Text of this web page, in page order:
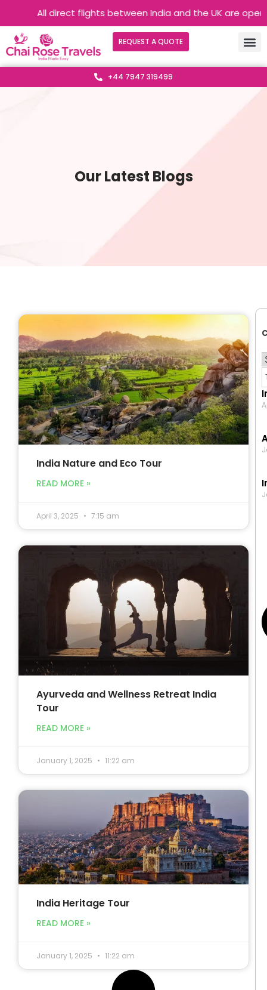
All direct flights between India and the UK are
REQUEST A QUOTE
+44 7947 319499
Our Latest Blogs
India Nature and Eco Tour
READ MORE »
April 3, 2025 7:15 am
Ayurveda and Wellness Retreat India
Tour
READ MORE »
January 1, 2025 11:22 am
India Heritage Tour
READ MORE »
January 1, 2025 11:22 am